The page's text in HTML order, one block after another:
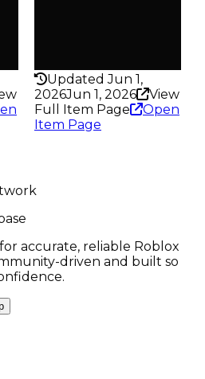
Updated Jun 1,
2026Jun 1, 2026
View
Full Item Page
Open
Item Page
accurate, reliable Roblox
driven and built so